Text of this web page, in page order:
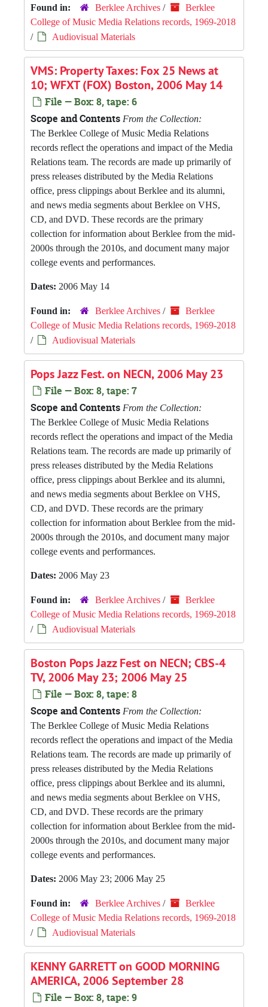
Found in: Berklee Archives /
Berklee
College of Music Media Relations records, 1969-2018
/
Audiovisual Materials
VMS: Property Taxes: Fox 25 News at
10; WFXT (FOX) Boston, 2006 May 14
File — Box: 8, tape: 6
Scope and Contents From the Collection:
The Berklee College of Music Media Relations
records reflect the operations and impact of the Media
Relations team. The records are made up primarily of
press releases distributed by the Media Relations
office, press clippings about Berklee and its alumni,
and news media segments about Berklee on VHS,
CD, and DVD. These records are the primary
collection for information about Berklee from the mid-
2000s through the 2010s, and document many major
college events and performances.
Dates: 2006 May 14
Found in: Berklee Archives /
Berklee
College of Music Media Relations records, 1969-2018
/
Audiovisual Materials
Pops Jazz Fest. on NECN, 2006 May 23
File — Box: 8, tape: 7
Scope and Contents From the Collection:
The Berklee College of Music Media Relations
records reflect the operations and impact of the Media
Relations team. The records are made up primarily of
press releases distributed by the Media Relations
office, press clippings about Berklee and its alumni,
and news media segments about Berklee on VHS,
CD, and DVD. These records are the primary
collection for information about Berklee from the mid-
2000s through the 2010s, and document many major
college events and performances.
Dates: 2006 May 23
Found in: Berklee Archives /
Berklee
College of Music Media Relations records, 1969-2018
/
Audiovisual Materials
Boston Pops Jazz Fest on NECN; CBS-4
TV, 2006 May 23; 2006 May 25
File — Box: 8, tape: 8
Scope and Contents From the Collection:
The Berklee College of Music Media Relations
records reflect the operations and impact of the Media
Relations team. The records are made up primarily of
press releases distributed by the Media Relations
office, press clippings about Berklee and its alumni,
and news media segments about Berklee on VHS,
CD, and DVD. These records are the primary
collection for information about Berklee from the mid-
2000s through the 2010s, and document many major
college events and performances.
Dates: 2006 May 23; 2006 May 25
Found in: Berklee Archives /
Berklee
College of Music Media Relations records, 1969-2018
/
Audiovisual Materials
KENNY GARRETT on GOOD MORNING
AMERICA, 2006 September 28
File — Box: 8, tape: 9